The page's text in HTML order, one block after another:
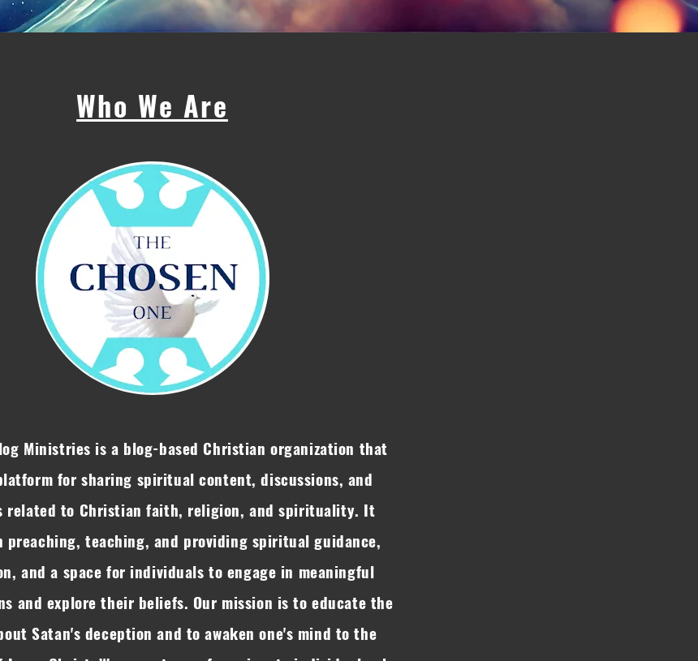
Who We Are
Ministries is a blog-based Christian organization that
for sharing spiritual content, discussions, and
related to Christian faith, religion, and spirituality. It
preaching, teaching, and providing spiritual guidance,
and a space for individuals to engage in meaningful
and explore their beliefs. Our mission is to educate the
Satan's deception and to awaken one's mind to the